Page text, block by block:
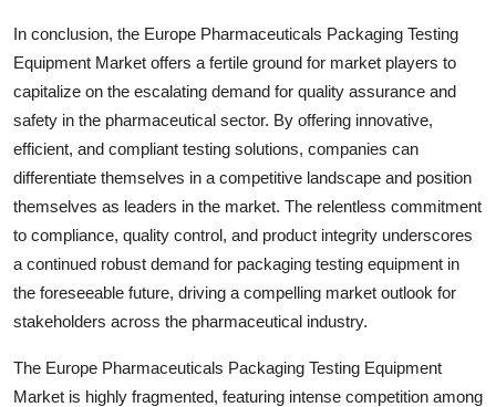
In conclusion, the Europe Pharmaceuticals Packaging Testing
Equipment Market offers a fertile ground for market players to
capitalize on the escalating demand for quality assurance and
safety in the pharmaceutical sector. By offering innovative,
efficient, and compliant testing solutions, companies can
differentiate themselves in a competitive landscape and position
themselves as leaders in the market. The relentless commitment
to compliance, quality control, and product integrity underscores
a continued robust demand for packaging testing equipment in
the foreseeable future, driving a compelling market outlook for
stakeholders across the pharmaceutical industry.
The Europe Pharmaceuticals Packaging Testing Equipment
Market is highly fragmented, featuring intense competition among